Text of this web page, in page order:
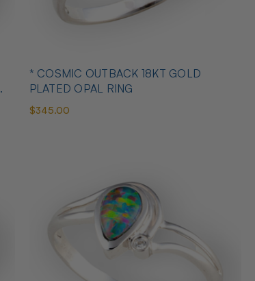
* COSMIC OUTBACK 18KT GOLD
PLATED OPAL RING
$345.00